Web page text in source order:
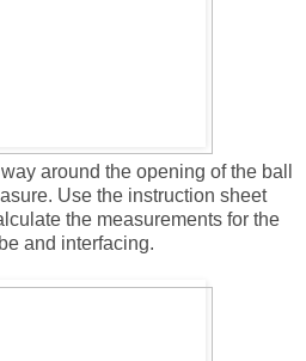
around the opening of the ball
Use the instruction sheet
the measurements for the
and interfacing.